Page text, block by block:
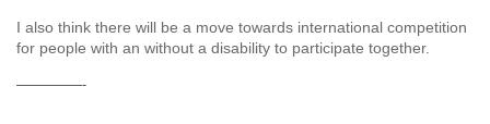
I also think there will be a move towards international competition
for people with an without a disability to participate together.
—————-